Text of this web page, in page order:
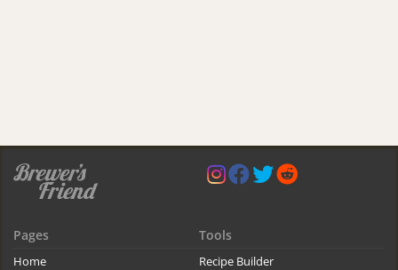
Pages
Home
Tools
Recipe Builder